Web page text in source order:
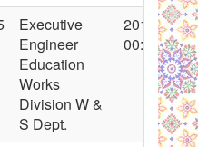
Executive
Engineer
Education
Works
Division W &
S Dept.
2013-11-07
00:00:00